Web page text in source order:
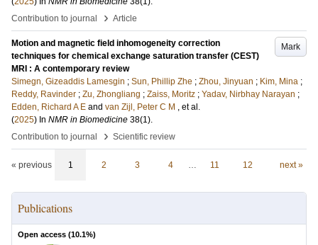
Contribution to journal
› Article
Mark
Motion and magnetic field inhomogeneity correction
techniques for chemical exchange saturation transfer (CEST)
MRI : A contemporary review
Simegn, Gizeaddis Lamesgin ; Sun, Phillip Zhe ; Zhou, Jinyuan ; Kim, Mina ;
Reddy, Ravinder ; Zu, Zhongliang ; Zaiss, Moritz ; Yadav, Nirbhay Narayan ;
Edden, Richard A E and van Zijl, Peter C M , et al.
(2025) In NMR in Biomedicine 38(1).
Contribution to journal
› Scientific review
« previous 1 2 3 4 … 11 12 next »
Publications
Open access (10.1%)